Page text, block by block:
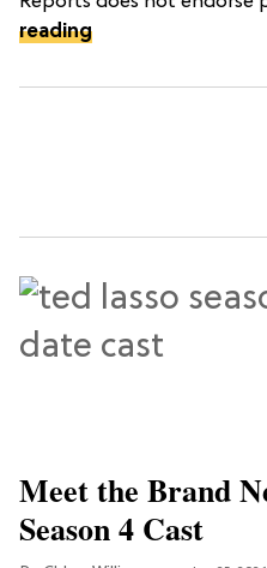
reading
Meet the Brand
Season 4 Cast